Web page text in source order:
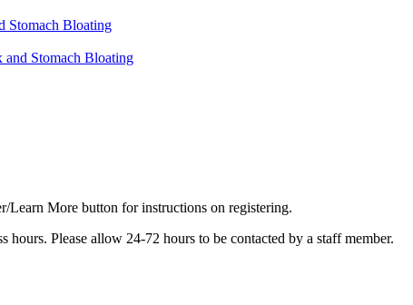
Stomach Bloating
Learn More button for instructions on registering.
hours. Please allow 24-72 hours to be contacted by a staff member.